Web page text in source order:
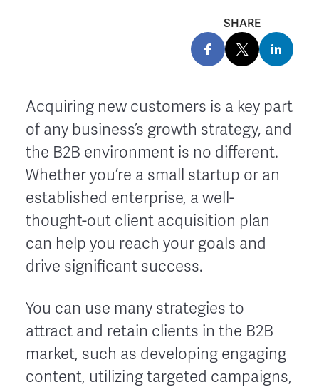
SHARE
Acquiring new customers is a key part
of any business’s growth strategy, and
the B2B environment is no different.
Whether you’re a small startup or an
established enterprise, a well-
thought-out client acquisition plan
can help you reach your goals and
drive significant success.
You can use many strategies to
attract and retain clients in the B2B
market, such as developing engaging
content, utilizing targeted campaigns,